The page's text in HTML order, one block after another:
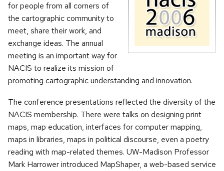
for people from all corners of
the cartographic community to
meet, share their work, and
exchange ideas. The annual
meeting is an important way for
NACIS to realize its mission of
promoting cartographic understanding and innovation.
The conference presentations reflected the diversity of the
NACIS membership. There were talks on designing print
maps, map education, interfaces for computer mapping,
maps in libraries, maps in political discourse, even a poetry
reading with map-related themes. UW-Madison Professor
Mark Harrower introduced MapShaper, a web-based service